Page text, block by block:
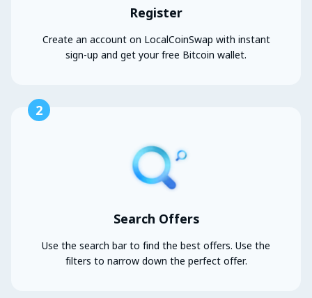
Register
Create an account on LocalCoinSwap with instant
sign-up and get your free Bitcoin wallet.
2
Search Offers
Use the search bar to find the best offers. Use the
filters to narrow down the perfect offer.